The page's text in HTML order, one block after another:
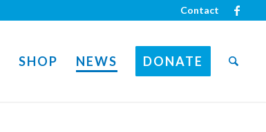
Contact
SHOP NEWS DONATE